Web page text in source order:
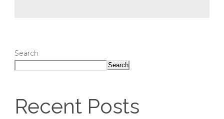
Search
Search
Recent Posts